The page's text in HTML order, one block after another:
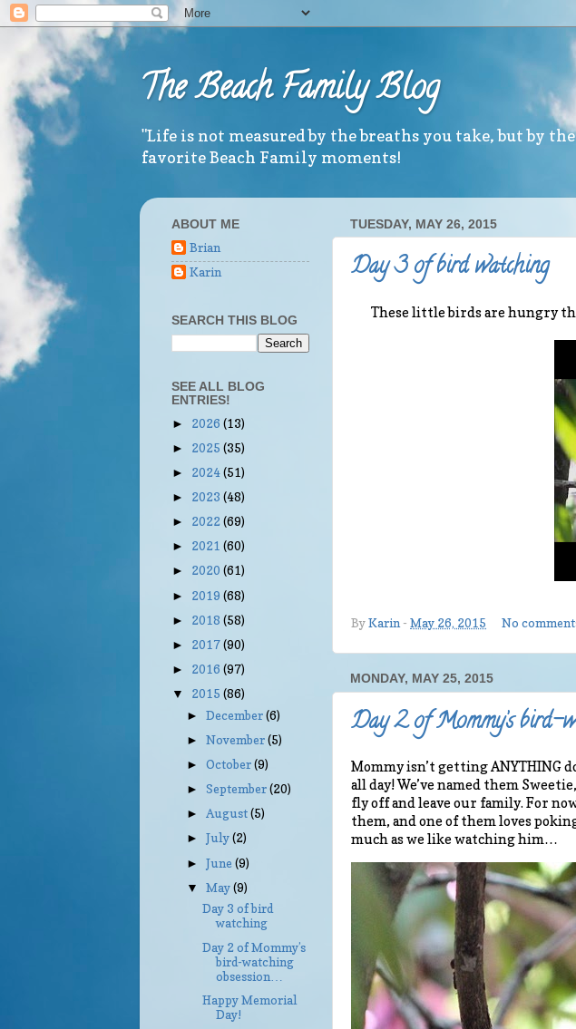
The Beach Family Blog
"Life is not measured by the breaths you take, but by
favorite Beach Family moments!
TUESDAY, MAY 26, 2015
Day 3 of bird watching
These little birds are hungry
ByKarin - May 26, 2015 No
MONDAY, MAY 25, 2015
Day 2 of Mommy’s bird-
Mommy isn’t getting ANYTHING
all day! We’ve named them
fly off and leave our family. For
them, and one of them loves
much as we like watching him…
ABOUT ME
Brian
Karin
SEARCH THIS BLOG
SEE ALL BLOG
ENTRIES!
► 2026 (13)
► 2025 (35)
► 2024(51)
► 2023 (48)
► 2022(69)
► 2021 (60)
► 2020 (61)
► 2019 (68)
► 2018 (58)
► 2017(90)
► 2016 (97)
▼ 2015 (86)
►December(6)
►November(5)
►October(9)
►September(20)
►August(5)
►July(2)
►June(9)
▼May(9)
Day 3 of bird
watching
Day 2 of Mommy’s
bird-watching
obsession…
Happy Memorial
Day!